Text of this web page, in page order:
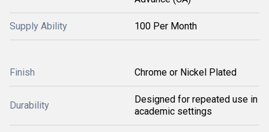
Supply Ability 100 Per Month
Finish Chrome or Nickel Plated
Durability
Designed for repeated use in
academic settings